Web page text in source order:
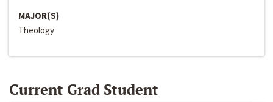
MAJOR(S)
Theology
Current Grad Student